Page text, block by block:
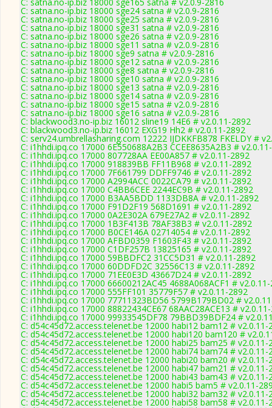
C: satna.no-ip.biz 18000 sge24 satna # v2.0.9-2816
C: satna.no-ip.biz 18000 sge25 satna # v2.0.9-2816
C: satna.no-ip.biz 18000 sge31 satna # v2.0.9-2816
C: satna.no-ip.biz 18000 sge26 satna # v2.0.9-2816
C: satna.no-ip.biz 18000 sge11 satna # v2.0.9-2816
C: satna.no-ip.biz 18000 sge9 satna # v2.0.9-2816
C: satna.no-ip.biz 18000 sge12 satna # v2.0.9-2816
C: satna.no-ip.biz 18000 sge8 satna # v2.0.9-2816
C: satna.no-ip.biz 18000 sge10 satna # v2.0.9-2816
C: satna.no-ip.biz 18000 sge13 satna # v2.0.9-2816
C: satna.no-ip.biz 18000 sge14 satna # v2.0.9-2816
C: satna.no-ip.biz 18000 sge15 satna # v2.0.9-2816
C: satna.no-ip.biz 18000 sge16 satna # v2.0.9-2816
C: blackwood3.no-ip.biz 16012 sline19 14E6 # v2.0.11-2892
C: blackwood3.no-ip.biz 16012 EXG19 Hh2 # v2.0.11-2892
C: serv24.umbrellasharing.com 12222 IJDKKFB878 FKELDY #
C: i1hhdi.ipq.co 17000 6E550688A2B3 CCEE8635A2B3 #
C: i1hhdi.ipq.co 17000 807728AA EE00A857 # v2.0.11-2892
C: i1hhdi.ipq.co 17000 918839BB FF11B968 # v2.0.11-2892
C: i1hhdi.ipq.co 17000 7F661799 DDFF9746 # v2.0.11-2892
C: i1hhdi.ipq.co 17000 A2994ACC 0022CA79 # v2.0.11-2892
C: i1hhdi.ipq.co 17000 C4BB6CEE 2244EC9B # v2.0.11-2892
C: i1hhdi.ipq.co 17000 B3AA5BDD 1133DB8A # v2.0.11-2892
C: i1hhdi.ipq.co 17000 F91D2F19 568D1691 # v2.0.11-2892
C: i1hhdi.ipq.co 17000 0A2E302A 679E27A2 # v2.0.11-2892
C: i1hhdi.ipq.co 17000 1B3F413B 78AF38B3 # v2.0.11-2892
C: i1hhdi.ipq.co 17000 B0CE146A 02714054 # v2.0.11-2892
C: i1hhdi.ipq.co 17000 AFBD0359 F1603F43 # v2.0.11-2892
C: i1hhdi.ipq.co 17000 C1DF257B 13825165 # v2.0.11-2892
C: i1hhdi.ipq.co 17000 59BBDFC2 31CC5D31 # v2.0.11-2892
C: i1hhdi.ipq.co 17000 60DDFD2C 32556C13 # v2.0.11-2892
C: i1hhdi.ipq.co 17000 71EE0E3D 43667D24 # v2.0.11-2892
C: i1hhdi.ipq.co 17000 66600212AC45 4688A068ACF1 #
C: i1hhdi.ipq.co 17000 555FF101 35779F57 # v2.0.11-2892
C: i1hhdi.ipq.co 17000 77711323BD56 5799B179BD02 #
C: i1hhdi.ipq.co 17000 88822434CE67 68AAC28ACE13 #
C: i1hhdi.ipq.co 17000 99933545DF78 79BBD39BDF24 #
C: d54c45d72.access.telenet.be 12000 habi12 bam12 # v2.0.11-
C: d54c45d72.access.telenet.be 12000 habi120 bam120 #
C: d54c45d72.access.telenet.be 12000 habi25 bam25 # v2.0.11-
C: d54c45d72.access.telenet.be 12000 habi74 bam74 # v2.0.11-
C: d54c45d72.access.telenet.be 12000 habi20 bam20 # v2.0.11-
C: d54c45d72.access.telenet.be 12000 habi47 bam21 # v2.0.11-
C: d54c45d72.access.telenet.be 12000 habi43 bam43 # v2.0.11-
C: d54c45d72.access.telenet.be 12000 habi5 bam5 # v2.0.11-
C: d54c45d72.access.telenet.be 12000 habi32 bam32 # v2.0.11-
C: d54c45d72.access.telenet.be 12000 habi58 bam58 # v2.0.11-